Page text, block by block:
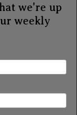
we're up
weekly